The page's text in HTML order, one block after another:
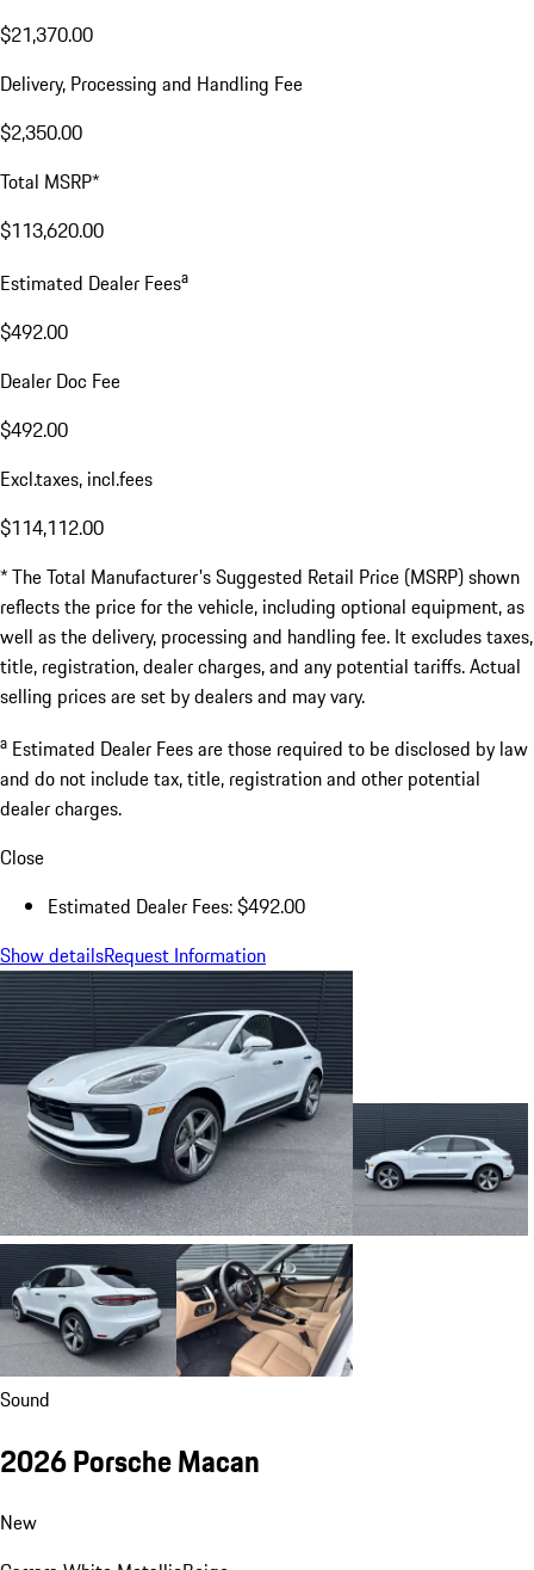
$21,370.00
Delivery, Processing and Handling Fee
$2,350.00
Total MSRP*
$113,620.00
Estimated Dealer Feesa
$492.00
Dealer Doc Fee
$492.00
Excl.taxes, incl.fees
$114,112.00
* The Total Manufacturer's Suggested Retail Price (MSRP) shown
reflects the price for the vehicle, including optional equipment, as
well as the delivery, processing and handling fee. It excludes taxes,
title, registration, dealer charges, and any potential tariffs. Actual
selling prices are set by dealers and may vary.
a Estimated Dealer Fees are those required to be disclosed by law
and do not include tax, title, registration and other potential
dealer charges.
Close
Estimated Dealer Fees: $492.00
Show detailsRequest Information
Sound
2026 Porsche Macan
New